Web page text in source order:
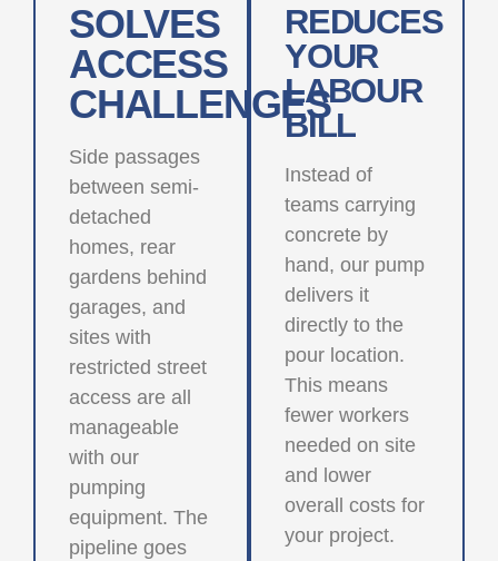
SOLVES
ACCESS
CHALLENGES
Side passages
between semi-
detached
homes, rear
gardens behind
garages, and
sites with
restricted street
access are all
manageable
with our
pumping
equipment. The
pipeline goes
REDUCES
YOUR
LABOUR
BILL
Instead of
teams carrying
concrete by
hand, our pump
delivers it
directly to the
pour location.
This means
fewer workers
needed on site
and lower
overall costs for
your project.